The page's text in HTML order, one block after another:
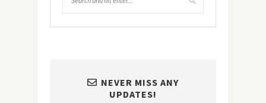
NEVER MISS ANY
UPDATES!